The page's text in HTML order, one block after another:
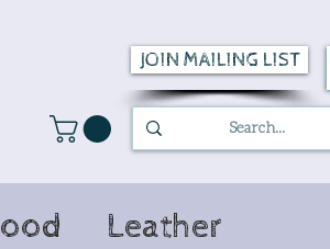
JOIN MAILING LIST
Leather